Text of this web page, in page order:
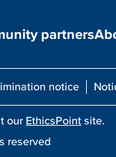
partners
notice
our EthicsPoint site.
reserved